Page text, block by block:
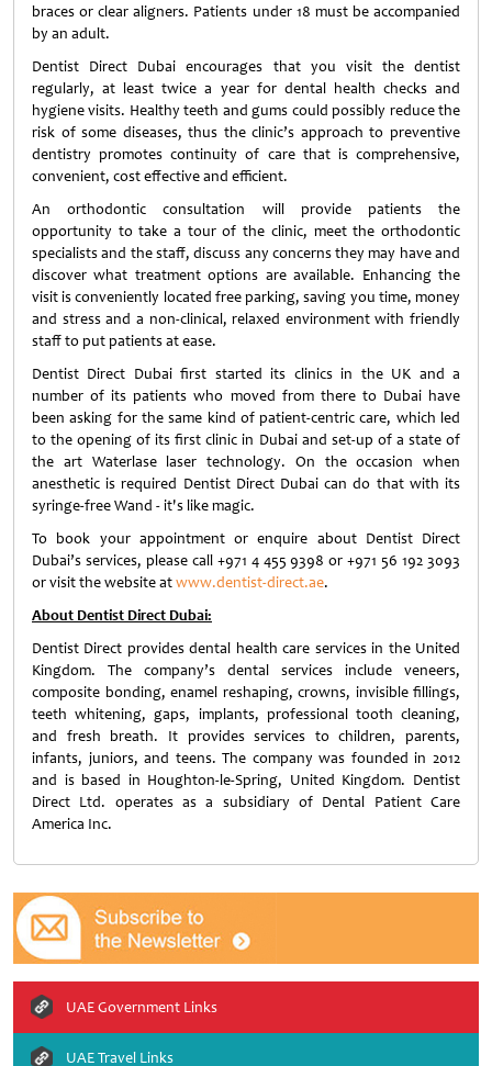
braces or clear aligners. Patients under 18 must be accompanied
by an adult.
Dentist Direct Dubai encourages that you visit the dentist
regularly, at least twice a year for dental health checks and
hygiene visits. Healthy teeth and gums could possibly reduce the
risk of some diseases, thus the clinic’s approach to preventive
dentistry promotes continuity of care that is comprehensive,
convenient, cost effective and efficient.
An orthodontic consultation will provide patients the
opportunity to take a tour of the clinic, meet the orthodontic
specialists and the staff, discuss any concerns they may have and
discover what treatment options are available. Enhancing the
visit is conveniently located free parking, saving you time, money
and stress and a non-clinical, relaxed environment with friendly
staff to put patients at ease.
Dentist Direct Dubai first started its clinics in the UK and a
number of its patients who moved from there to Dubai have
been asking for the same kind of patient-centric care, which led
to the opening of its first clinic in Dubai and set-up of a state of
the art Waterlase laser technology. On the occasion when
anesthetic is required Dentist Direct Dubai can do that with its
syringe-free Wand - it's like magic.
To book your appointment or enquire about Dentist Direct
Dubai’s services, please call +971 4 455 9398 or +971 56 192 3093
or visit the website atwww.dentist-direct.ae.
About Dentist Direct Dubai:
Dentist Direct provides dental health care services in the United
Kingdom. The company’s dental services include veneers,
composite bonding, enamel reshaping, crowns, invisible fillings,
teeth whitening, gaps, implants, professional tooth cleaning,
and fresh breath. It provides services to children, parents,
infants, juniors, and teens. The company was founded in 2012
and is based in Houghton-le-Spring, United Kingdom. Dentist
Direct Ltd. operates as a subsidiary of Dental Patient Care
America Inc.
UAE Government Links
UAE Travel Links